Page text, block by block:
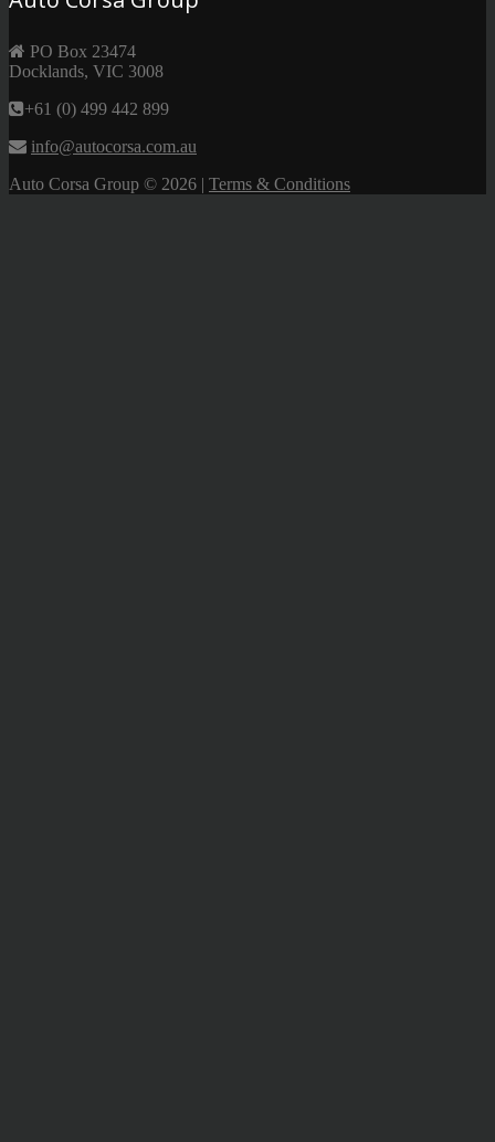
PO Box 23474
Docklands, VIC 3008
+61 (0) 499 442 899
info@autocorsa.com.au
Auto Corsa Group © 2026 | Terms & Conditions